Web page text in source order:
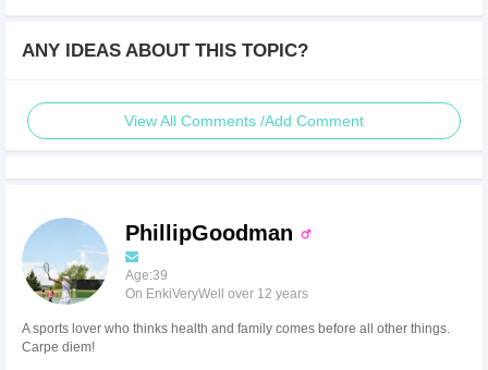
ANY IDEAS ABOUT THIS TOPIC?
View All Comments /Add Comment
PhillipGoodman
Age:39
On EnkiVeryWell over 12 years
A sports lover who thinks health and family comes before all other things.
Carpe diem!